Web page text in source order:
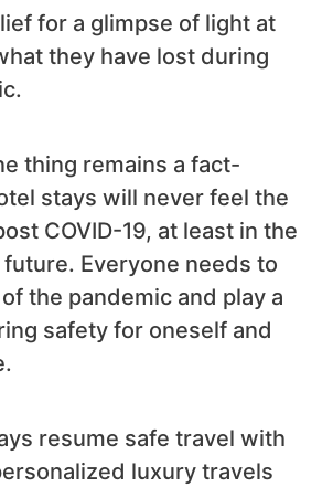
for a glimpse of light at
they have lost during
thing remains a fact-
stays will never feel the
COVID-19, at least in the
Everyone needs to
the pandemic and play a
safety for oneself and
resume safe travel with
luxury travels